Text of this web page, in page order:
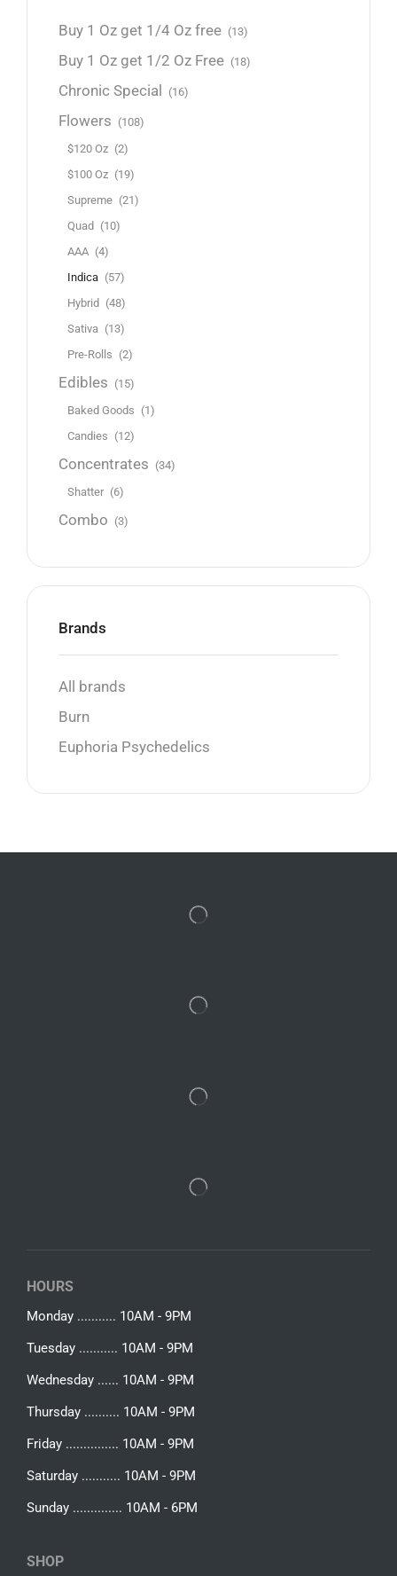
Buy 1 Oz get 1/4 Oz free (13)
Buy 1 Oz get 1/2 Oz Free (18)
Chronic Special (16)
Flowers (108)
$120 Oz (2)
$100 Oz (19)
Supreme (21)
Quad (10)
AAA (4)
Indica (57)
Hybrid (48)
Sativa (13)
Pre-Rolls (2)
Edibles (15)
Baked Goods (1)
Candies (12)
Concentrates (34)
Shatter (6)
Combo (3)
Brands
All brands
Burn
Euphoria Psychedelics
HOURS
Monday ........... 10AM - 9PM
Tuesday ........... 10AM - 9PM
Wednesday ...... 10AM - 9PM
Thursday .......... 10AM - 9PM
Friday ............... 10AM - 9PM
Saturday ........... 10AM - 9PM
Sunday .............. 10AM - 6PM
SHOP